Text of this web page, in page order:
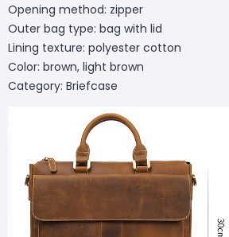
Opening method: zipper
Outer bag type: bag with lid
Lining texture: polyester cotton
Color: brown, light brown
Category: Briefcase